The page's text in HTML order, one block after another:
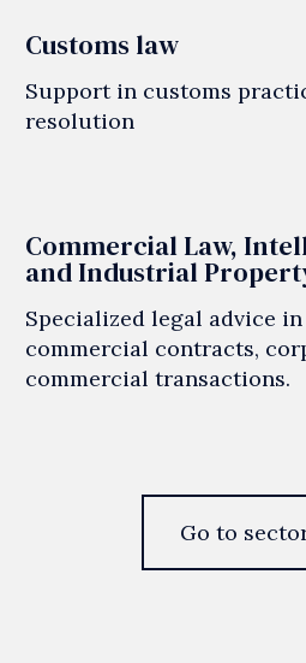
Customs law
Support in customs
resolution
Commercial Law,
and Industrial
Specialized legal advice
commercial contracts,
commercial transactions.
Go to